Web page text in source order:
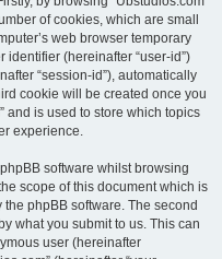
of cookies, which are small
web browser temporary
identifier (hereinafter “user-id”)
“session-id”), automatically
cookie will be created once you
and is used to store which topics
experience.
software whilst browsing
scope of this document which is
phpBB software. The second
what you submit to us. This can
user (hereinafter